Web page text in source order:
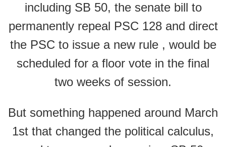
including SB 50, the senate bill to
permanently repeal PSC 128 and direct
the PSC to issue a new rule , would be
scheduled for a floor vote in the final
two weeks of session.
But something happened around March
1st that changed the political calculus,